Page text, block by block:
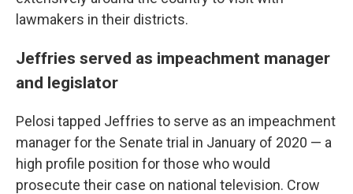
lawmakers in their districts.
Jeffries served as impeachment manager
and legislator
Pelosi tapped Jeffries to serve as an impeachment
manager for the Senate trial in January of 2020 — a
high profile position for those who would
prosecute their case on national television. Crow